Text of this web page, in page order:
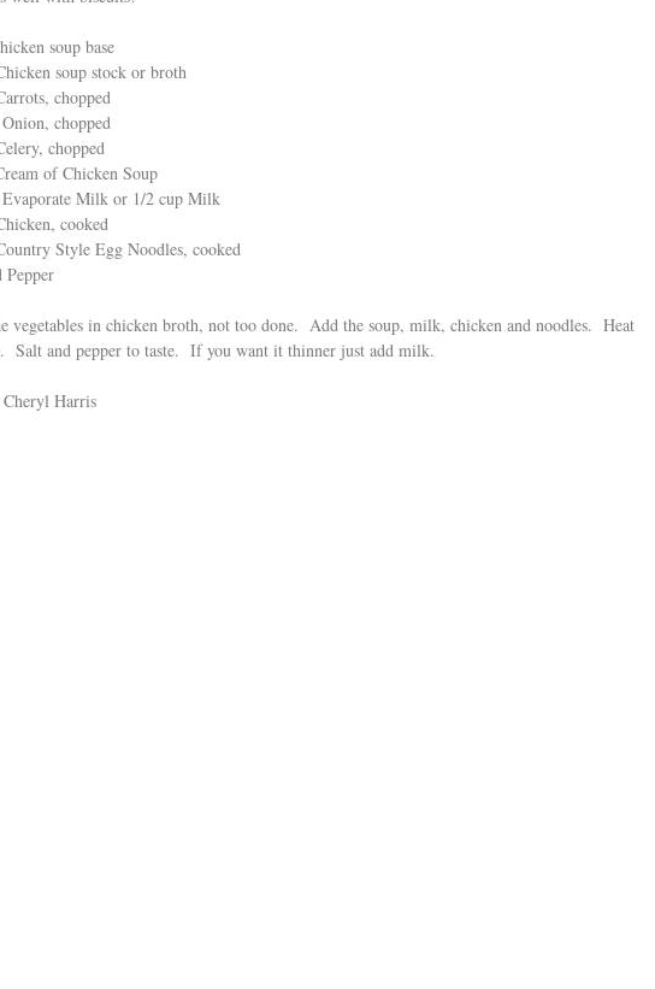
soup base
soup stock or broth
chopped
chopped
chopped
of Chicken Soup
Evaporate Milk or 1/2 cup Milk
cooked
Style Egg Noodles, cooked
Pepper
vegetables in chicken broth, not too done. Add the soup, milk, chicken and noodles. Heat
Salt and pepper to taste. If you want it thinner just add milk.
Cheryl Harris